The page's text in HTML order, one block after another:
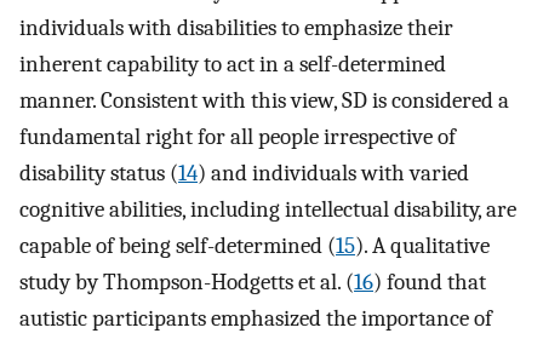
individuals with disabilities to emphasize their
inherent capability to act in a self-determined
manner. Consistent with this view, SD is considered a
fundamental right for all people irrespective of
disability status (14) and individuals with varied
cognitive abilities, including intellectual disability, are
capable of being self-determined (15). A qualitative
study by Thompson-Hodgetts et al. (16) found that
autistic participants emphasized the importance of